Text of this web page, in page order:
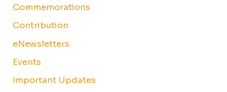
Commemorations
Contribution
eNewsletters
Events
Important Updates